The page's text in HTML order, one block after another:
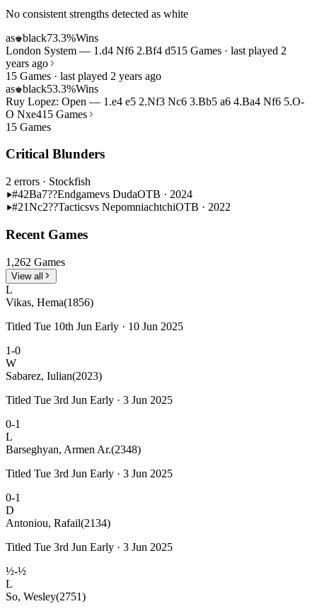
No consistent strengths detected as white
as♚black73.3%Wins
London System — 1.d4 Nf6 2.Bf4 d515 Games · last played 2
years ago
15 Games · last played 2 years ago
as♚black53.3%Wins
Ruy Lopez: Open — 1.e4 e5 2.Nf3 Nc6 3.Bb5 a6 4.Ba4 Nf6 5.O-
O Nxe415 Games
15 Games
Critical Blunders
2 errors · Stockfish
#42Ba7??Endgamevs DudaOTB · 2024
#21Nc2??Tacticsvs NepomniachtchiOTB · 2022
Recent Games
1,262 Games
View all
L
Vikas, Hema(1856)
Titled Tue 10th Jun Early · 10 Jun 2025
1-0
W
Sabarez, Iulian(2023)
Titled Tue 3rd Jun Early · 3 Jun 2025
0-1
L
Barseghyan, Armen Ar.(2348)
Titled Tue 3rd Jun Early · 3 Jun 2025
0-1
D
Antoniou, Rafail(2134)
Titled Tue 3rd Jun Early · 3 Jun 2025
½-½
L
So, Wesley(2751)